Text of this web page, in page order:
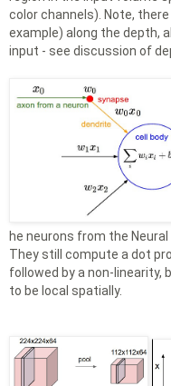
color channels). Note,
example) along the depth,
input - see discussion of
he neurons from the
They still compute a dot
followed by a non-
to be local spatially.